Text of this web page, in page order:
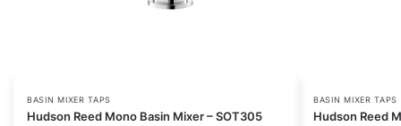
BASIN MIXER TAPS
Hudson Reed Mono Basin Mixer – SOT305
BASIN MIXER TAPS
Hudson Reed